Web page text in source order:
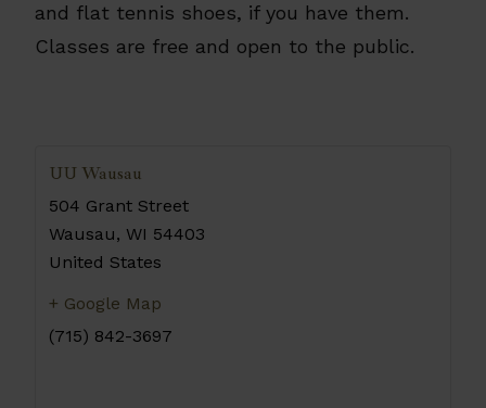
and flat tennis shoes, if you have them.
Classes are free and open to the public.
UU Wausau
504 Grant Street
Wausau, WI 54403
United States
+ Google Map
(715) 842-3697